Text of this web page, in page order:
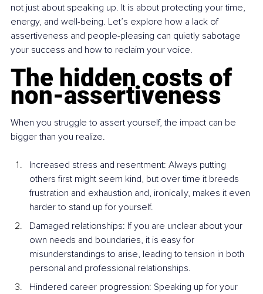
not just about speaking up. It is about protecting your time,
energy, and well-being. Let’s explore how a lack of
assertiveness and people-pleasing can quietly sabotage
your success and how to reclaim your voice.
The hidden costs of
non-assertiveness
When you struggle to assert yourself, the impact can be
bigger than you realize.
Increased stress and resentment: Always putting
others first might seem kind, but over time it breeds
frustration and exhaustion and, ironically, makes it even
harder to stand up for yourself.
Damaged relationships: If you are unclear about your
own needs and boundaries, it is easy for
misunderstandings to arise, leading to tension in both
personal and professional relationships.
Hindered career progression: Speaking up for your